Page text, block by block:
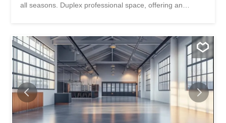
all seasons. Duplex professional space, offering an
specific needs. The attractive sale price of CHF
3,350.-/m2 represents an interesting investment
opportunity in a developing area. The perfect combination
of modernity and flexibility awaits you in the heart of Aigle.
Take the step towards new professional horizons by
discovering all the possibilities offered by this innovative
project. SPECIAL FEATURES – New construction meeting
current standards in a dynamic environment with optimal
visibility – Generous ceiling height – Total space